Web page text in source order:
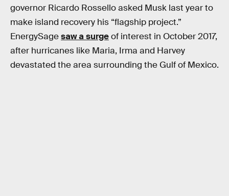
governor Ricardo Rossello asked Musk last year to
make island recovery his “flagship project.”
EnergySagesaw a surgeof interest in October 2017,
after hurricanes like Maria, Irma and Harvey
devastated the area surrounding the Gulf of Mexico.